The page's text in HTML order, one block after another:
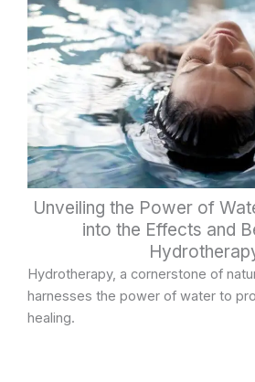
Unveiling the Power of
into the Effects and
Hydrotherapy, a cornerstone of
harnesses the power of water to
healing.